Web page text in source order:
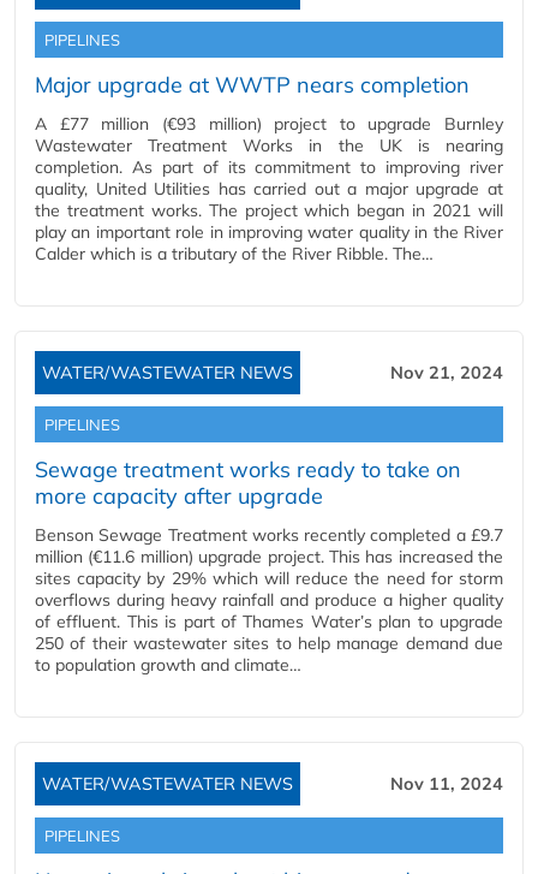
PIPELINES
Major upgrade at WWTP nears completion
A £77 million (€93 million) project to upgrade Burnley
Wastewater Treatment Works in the UK is nearing
completion. As part of its commitment to improving river
quality, United Utilities has carried out a major upgrade at
the treatment works. The project which began in 2021 will
play an important role in improving water quality in the River
Calder which is a tributary of the River Ribble. The…
WATER/WASTEWATER NEWS Nov 21, 2024
PIPELINES
Sewage treatment works ready to take on
more capacity after upgrade
Benson Sewage Treatment works recently completed a £9.7
million (€11.6 million) upgrade project. This has increased the
sites capacity by 29% which will reduce the need for storm
overflows during heavy rainfall and produce a higher quality
of effluent. This is part of Thames Water’s plan to upgrade
250 of their wastewater sites to help manage demand due
to population growth and climate…
WATER/WASTEWATER NEWS Nov 11, 2024
PIPELINES